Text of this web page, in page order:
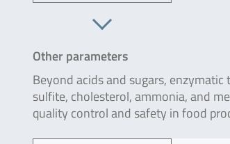
Other parameters
Beyond acids and sugars,
sulfite, cholesterol, ammonia, and
quality control and safety in food